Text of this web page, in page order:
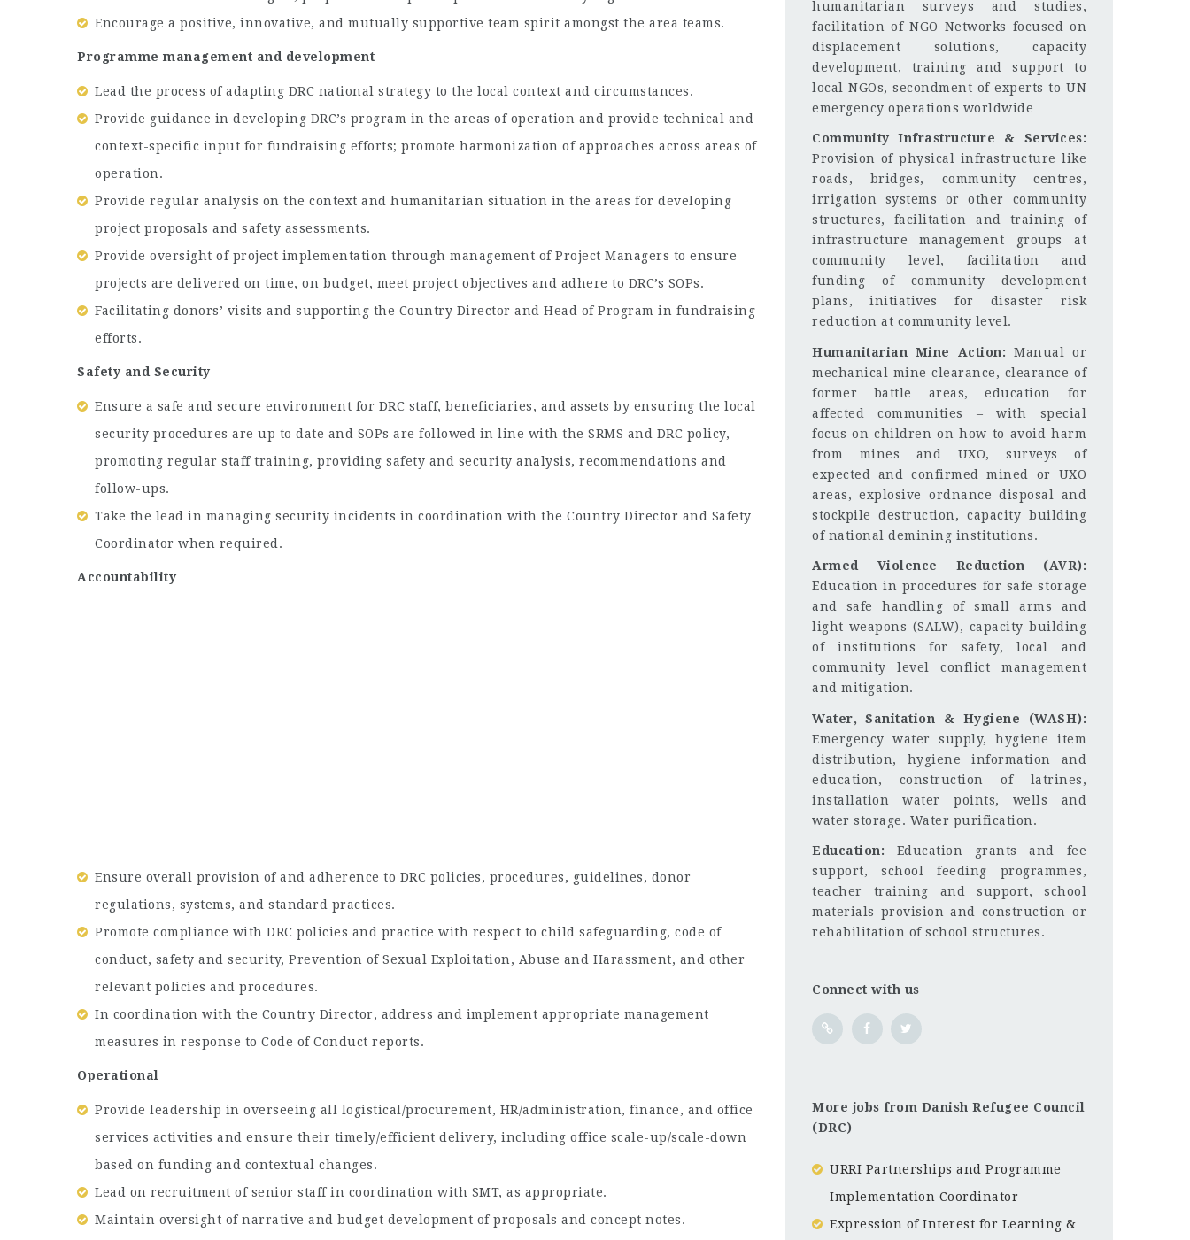
Encourage a positive, innovative, and mutually supportive team spirit amongst the area teams.
Programme management and development
Lead the process of adapting DRC national strategy to the local context and circumstances.
Provide guidance in developing DRC’s program in the areas of operation and provide technical and
context-specific input for fundraising efforts; promote harmonization of approaches across areas of
operation.
Provide regular analysis on the context and humanitarian situation in the areas for developing
project proposals and safety assessments.
Provide oversight of project implementation through management of Project Managers to ensure
projects are delivered on time, on budget, meet project objectives and adhere to DRC’s SOPs.
Facilitating donors’ visits and supporting the Country Director and Head of Program in fundraising
efforts.
Safety and Security
Ensure a safe and secure environment for DRC staff, beneficiaries, and assets by ensuring the local
security procedures are up to date and SOPs are followed in line with the SRMS and DRC policy,
promoting regular staff training, providing safety and security analysis, recommendations and
follow-ups.
Take the lead in managing security incidents in coordination with the Country Director and Safety
Coordinator when required.
Accountability
Ensure overall provision of and adherence to DRC policies, procedures, guidelines, donor
regulations, systems, and standard practices.
Promote compliance with DRC policies and practice with respect to child safeguarding, code of
conduct, safety and security, Prevention of Sexual Exploitation, Abuse and Harassment, and other
relevant policies and procedures.
In coordination with the Country Director, address and implement appropriate management
measures in response to Code of Conduct reports.
Operational
Provide leadership in overseeing all logistical/procurement, HR/administration, finance, and office
services activities and ensure their timely/efficient delivery, including office scale-up/scale-down
based on funding and contextual changes.
Lead on recruitment of senior staff in coordination with SMT, as appropriate.
Maintain oversight of narrative and budget development of proposals and concept notes.
humanitarian surveys and studies,
facilitation of NGO Networks focused on
displacement solutions, capacity
development, training and support to
local NGOs, secondment of experts to UN
emergency operations worldwide
Community Infrastructure & Services:
Provision of physical infrastructure like
roads, bridges, community centres,
irrigation systems or other community
structures, facilitation and training of
infrastructure management groups at
community level, facilitation and
funding of community development
plans, initiatives for disaster risk
reduction at community level.
Humanitarian Mine Action: Manual or
mechanical mine clearance, clearance of
former battle areas, education for
affected communities – with special
focus on children on how to avoid harm
from mines and UXO, surveys of
expected and confirmed mined or UXO
areas, explosive ordnance disposal and
stockpile destruction, capacity building
of national demining institutions.
Armed Violence Reduction (AVR):
Education in procedures for safe storage
and safe handling of small arms and
light weapons (SALW), capacity building
of institutions for safety, local and
community level conflict management
and mitigation.
Water, Sanitation & Hygiene (WASH):
Emergency water supply, hygiene item
distribution, hygiene information and
education, construction of latrines,
installation water points, wells and
water storage. Water purification.
Education: Education grants and fee
support, school feeding programmes,
teacher training and support, school
materials provision and construction or
rehabilitation of school structures.
Connect with us
More jobs from Danish Refugee Council
(DRC)
URRI Partnerships and Programme
Implementation Coordinator
Expression of Interest for Learning &